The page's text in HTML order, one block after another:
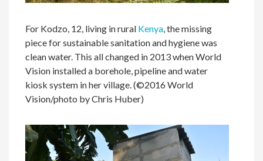
For Kodzo, 12, living in rural Kenya , the missing
piece for sustainable sanitation and hygiene was
clean water. This all changed in 2013 when World
Vision installed a borehole, pipeline and water
kiosk system in her village. (©2016 World
Vision/photo by Chris Huber)